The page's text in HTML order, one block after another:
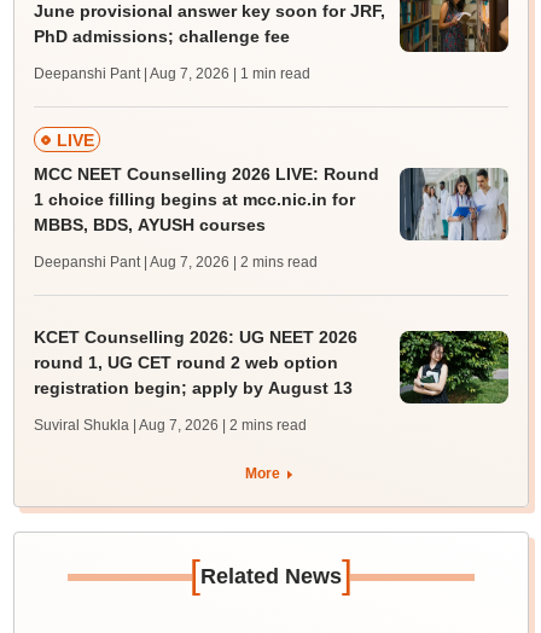
June provisional answer key soon for JRF,
PhD admissions; challenge fee
Deepanshi Pant | Aug 7, 2026 | 1 min read
LIVE
MCC NEET Counselling 2026 LIVE: Round
1 choice filling begins at mcc.nic.in for
MBBS, BDS, AYUSH courses
Deepanshi Pant | Aug 7, 2026 | 2 mins read
KCET Counselling 2026: UG NEET 2026
round 1, UG CET round 2 web option
registration begin; apply by August 13
Suviral Shukla | Aug 7, 2026 | 2 mins read
More
[Related News]